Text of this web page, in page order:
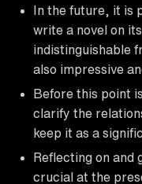
In the future, it is
write a novel on
indistinguishable
also impressive
Before this point
clarify the
keep it as a
Reflecting on and
crucial at the